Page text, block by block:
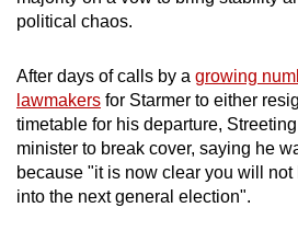
political chaos.
After days ofcalls by a growing
lawmakers for Starmer to either
timetable for his departure,
minister to break cover, saying he
because "it is now clear you will
into the next general election".
experience,
mobile
app.
Upgraded